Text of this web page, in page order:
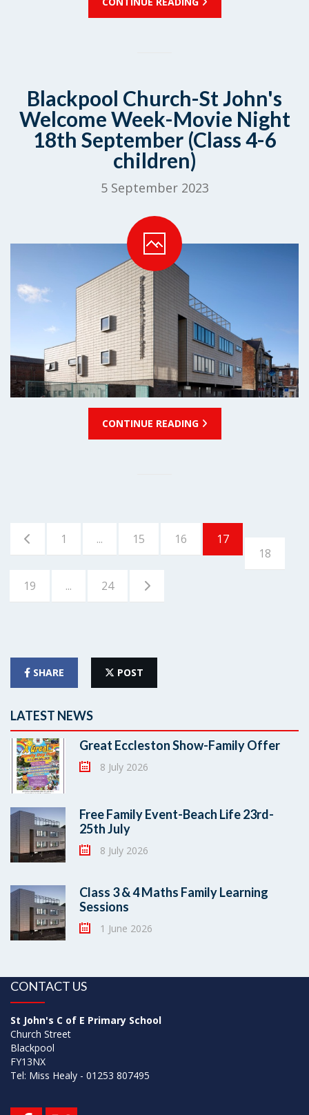
Blackpool Church-St John's
Welcome Week-Movie Night
18th September (Class 4-6
children)
5 September 2023
CONTINUE READING
1 ... 15 16
17
18
19 ... 24
SHARE POST
LATEST NEWS
Great Eccleston Show-Family Offer
8 July 2026
Free Family Event-Beach Life 23rd-
25th July
8 July 2026
Class 3 & 4 Maths Family Learning
Sessions
1 June 2026
CONTACT US
St John's C of E Primary School
Church Street
Blackpool
FY13NX
Tel: Miss Healy - 01253 807495